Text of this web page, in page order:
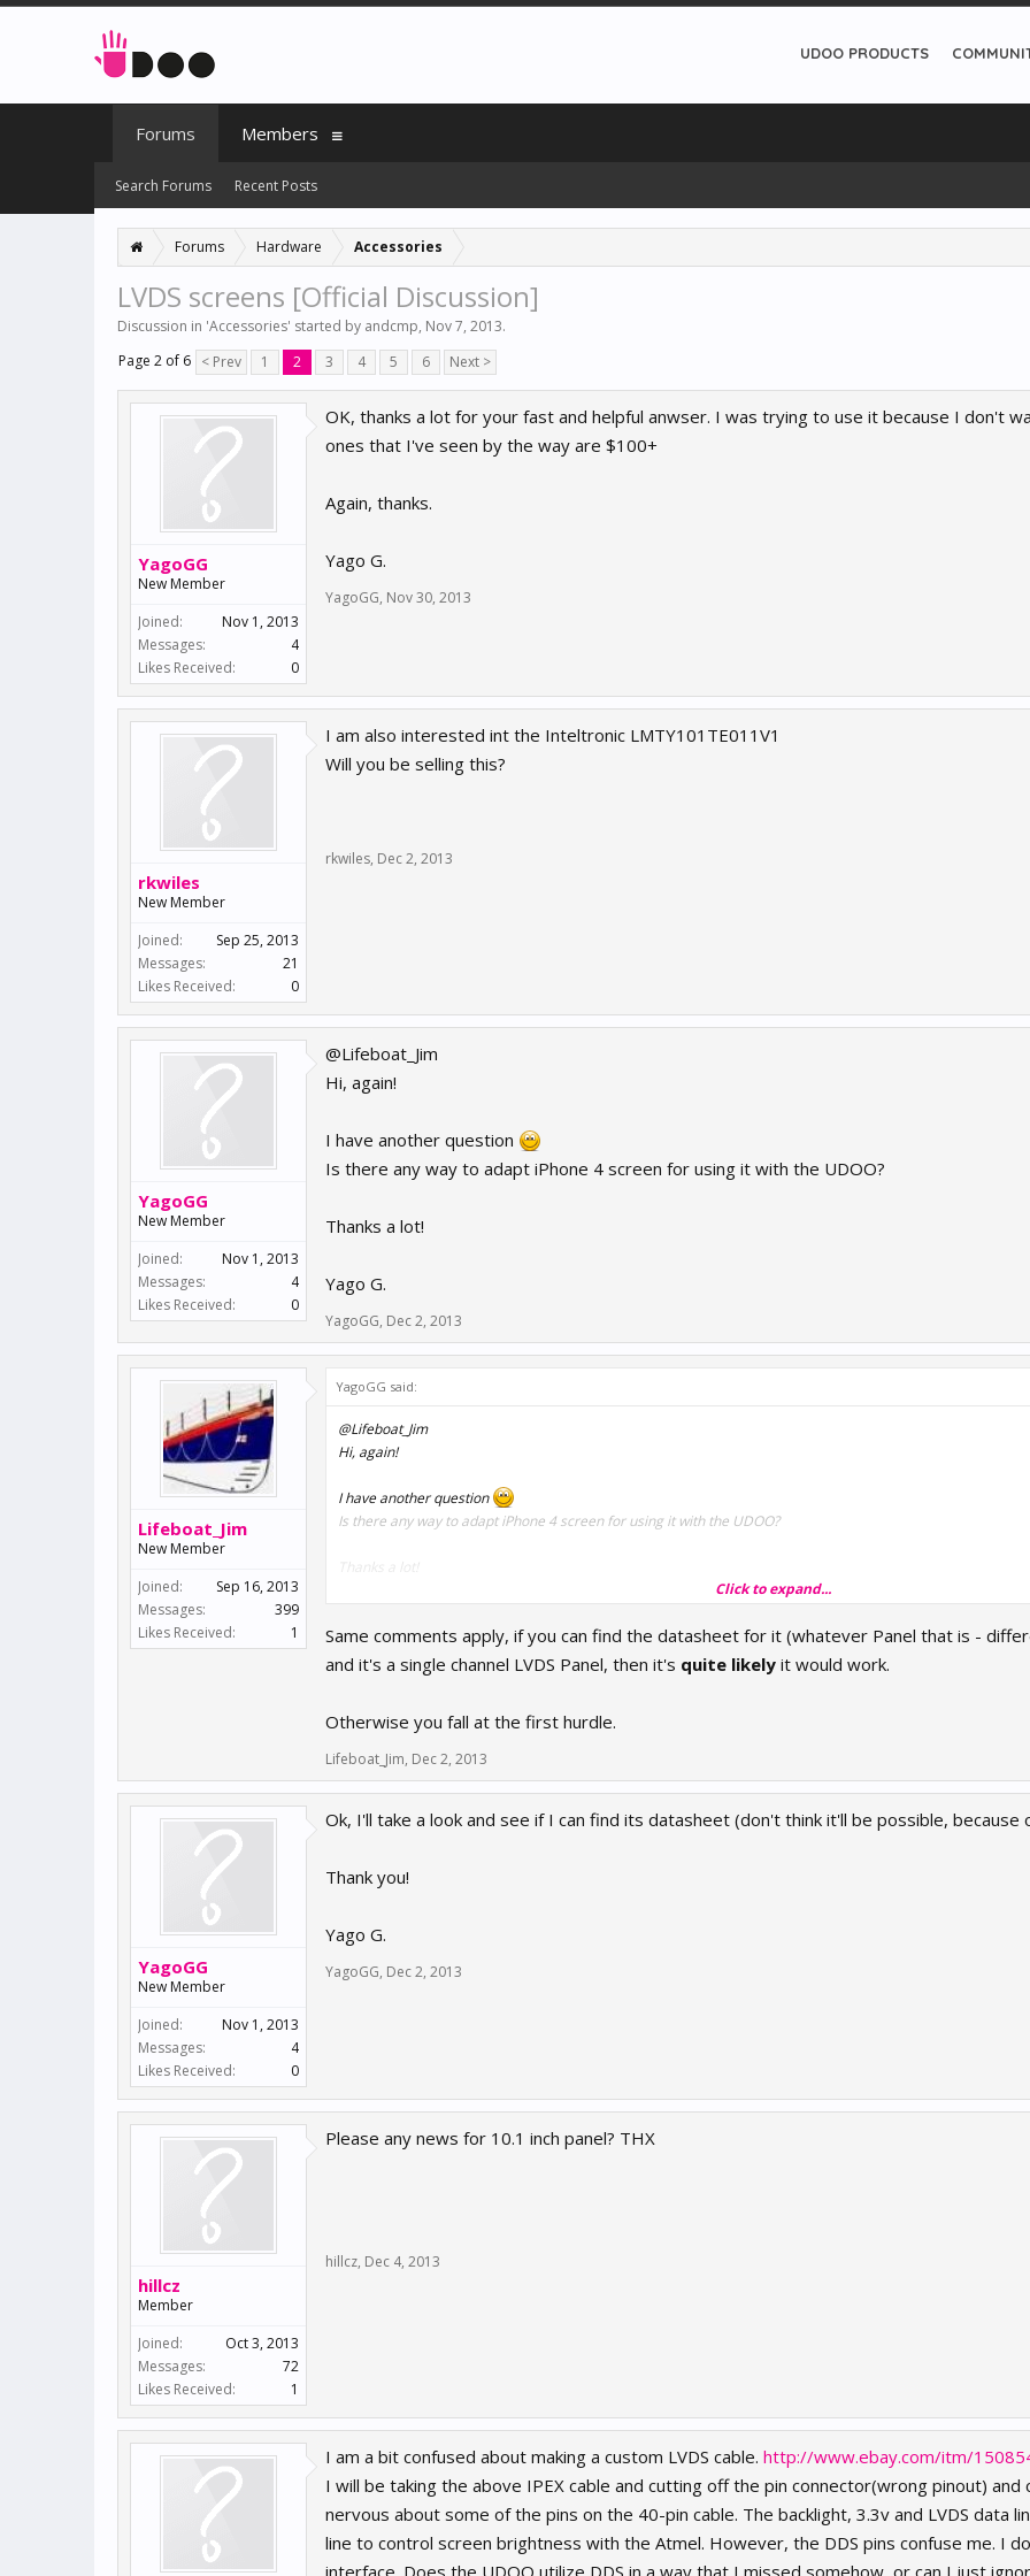
Forums Hardware Accessories
LVDS screens [Official Discussion]
Discussion in 'Accessories' started by andcmp, Nov 7, 2013.
Page 2 of 6 < Prev 1 2 3 4 5 6 Next >
YagoGG
New Member
Joined:
Nov 1, 2013
Messages:
4
Likes Received:
0
OK, thanks a lot for your fast and helpful anwser. I was trying to use it because I don't
ones that I've seen by the way are $100+
Again, thanks.
Yago G.
YagoGG, Nov 30, 2013
rkwiles
New Member
Joined:
Sep 25, 2013
Messages:
21
Likes Received:
0
I am also interested int the Inteltronic LMTY101TE011V1
Will you be selling this?
rkwiles, Dec 2, 2013
YagoGG
New Member
Joined:
Nov 1, 2013
Messages:
4
Likes Received:
0
@Lifeboat_Jim
Hi, again!
I have another question
Is there any way to adapt iPhone 4 screen for using it with the UDOO?
Thanks a lot!
Yago G.
YagoGG, Dec 2, 2013
Lifeboat_Jim
New Member
Joined:
Sep 16, 2013
Messages:
399
Likes Received:
1
YagoGG said:
@Lifeboat_Jim
Hi, again!
I have another question
Is there any way to adapt iPhone 4 screen for using it with the UDOO?
Click to expand...
Same comments apply, if you can find the datasheet for it (whatever Panel that is -
and it's a single channel LVDS Panel, then it's quite likely it would work.
Otherwise you fall at the first hurdle.
Lifeboat_Jim, Dec 2, 2013
YagoGG
New Member
Joined:
Nov 1, 2013
Messages:
4
Likes Received:
0
Ok, I'll take a look and see if I can find its datasheet (don't think it'll be possible,
Thank you!
Yago G.
YagoGG, Dec 2, 2013
hillcz
Member
Joined:
Oct 3, 2013
Messages:
72
Likes Received:
1
Please any news for 10.1 inch panel? THX
hillcz, Dec 4, 2013
I am a bit confused about making a custom LVDS cable. http://www.ebay.com/itm/
I will be taking the above IPEX cable and cutting off the pin connector(wrong pinout)
nervous about some of the pins on the 40-pin cable. The backlight, 3.3v and LVDS data
line to control screen brightness with the Atmel. However, the DDS pins confuse me. I
interface. Does the UDOO utilize DDS in a way that I missed somehow, or can I just
UDOO PRODUCTS
Forums
Search Forums Recent Posts
Members